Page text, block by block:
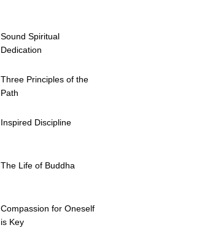
Sound Spiritual
Dedication
Three Principles of the
Path
Inspired Discipline
The Life of Buddha
Compassion for Oneself
is Key